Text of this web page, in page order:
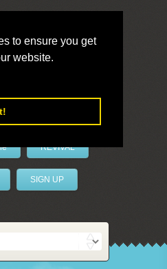
to ensure you get
website.
REVIVAL
SIGN UP